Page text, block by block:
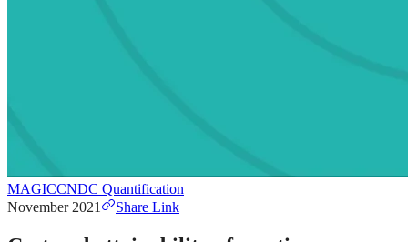
MAGICCNDC Quantification
November 2021
Share Link